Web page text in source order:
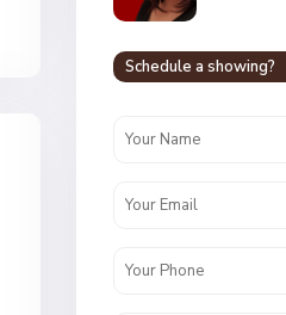
Schedule a showing?